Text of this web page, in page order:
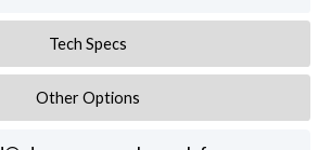
Tech Specs
Other Options